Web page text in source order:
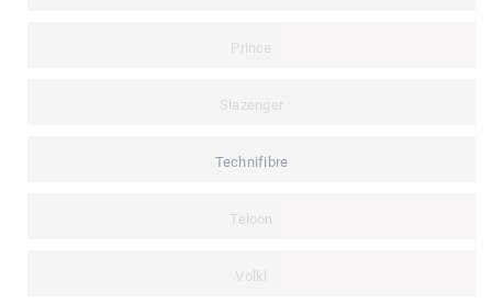
Prince
Slazenger
Technifibre
Teloon
Volkl